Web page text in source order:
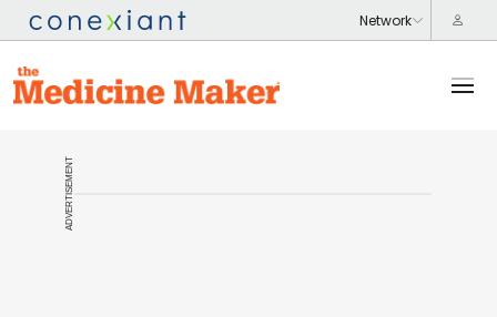
ADVERTISEMENT